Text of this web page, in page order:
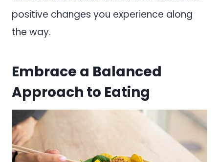
positive changes you experience along
the way.
Embrace a Balanced
Approach to Eating